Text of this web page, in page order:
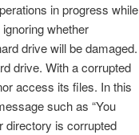
in progress while
whether
drive will be damaged.
drive. With a corrupted
access its files. In this
such as “You
directory is corrupted